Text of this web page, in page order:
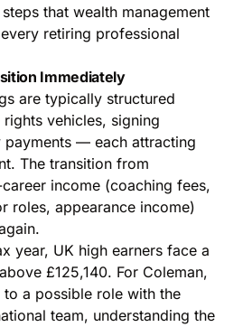
that wealth management
retiring professional
Immediately
are typically structured
vehicles, signing
payments — each attracting
The transition from
income (coaching fees,
roles, appearance income)
year, UK high earners face a
£125,140. For Coleman,
a possible role with the
team, understanding the